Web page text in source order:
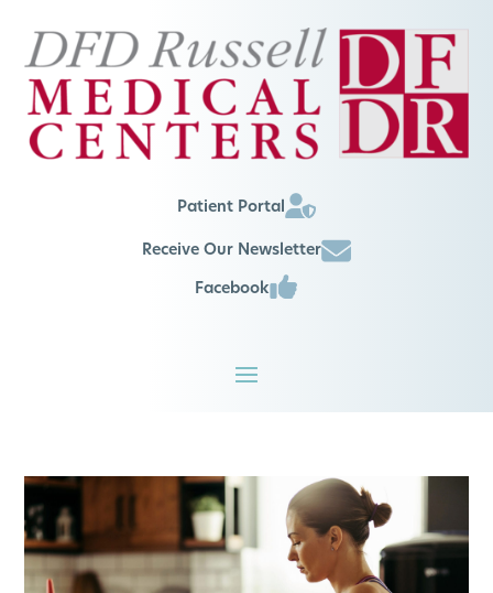
Patient Portal
Receive Our Newsletter
Facebook